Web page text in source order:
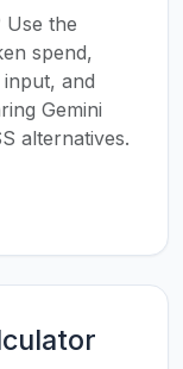
Use the
spend,
and
Gemini
alternatives.